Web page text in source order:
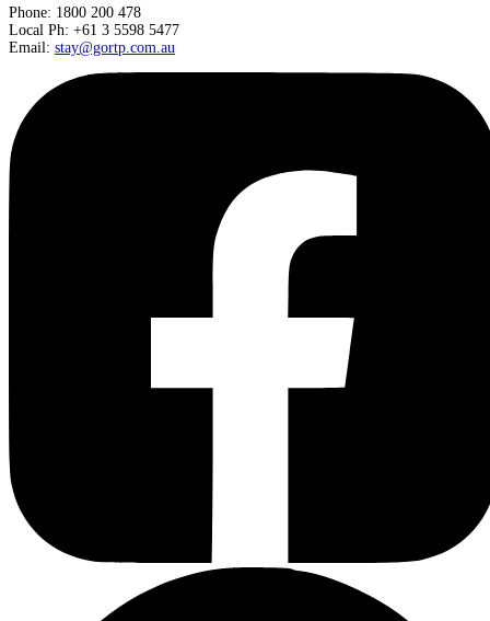
Phone: 1800 200 478
Local Ph: +61 3 5598 5477
Email: stay@gortp.com.au